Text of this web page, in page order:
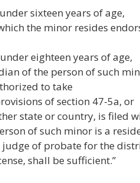
sixteen years of age,
the minor resides
eighteen years of age,
of the person of such
to take
of section 47-5a, or
state or country, is filed
of such minor is a
judge of probate for the
shall be sufficient.”